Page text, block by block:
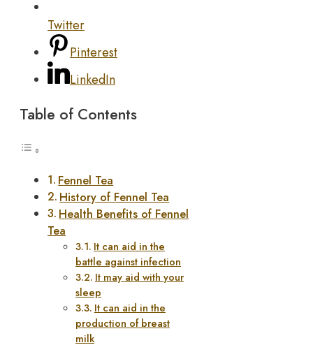
Twitter
Pinterest
LinkedIn
Table of Contents
Fennel Tea
History of Fennel Tea
Health Benefits of Fennel
Tea
It can aid in the
battle against infection
It may aid with your
sleep
It can aid in the
production of breast
milk